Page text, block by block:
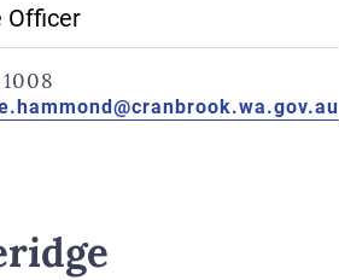
Officer